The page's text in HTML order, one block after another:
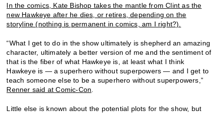
In the comics, Kate Bishop takes the mantle from Clint as the
new Hawkeye after he dies, or retires, depending on the
storyline (nothing is permanent in comics, am I right?).
“What I get to do in the show ultimately is shepherd an amazing
character, ultimately a better version of me and the sentiment of
that is the fiber of what Hawkeye is, at least what I think
Hawkeye is — a superhero without superpowers — and I get to
teach someone else to be a superhero without superpowers,”
Renner said at Comic-Con
Little else is known about the potential plots for the show, but